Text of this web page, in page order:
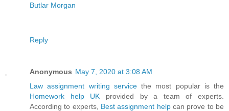
Butlar Morgan
Reply
Anonymous May 7, 2020 at 3:08 AM
Law assignment writing servicethe most popular is the
Homework help UK provided by a team of experts.
According to experts, Best assignment helpcan prove to be